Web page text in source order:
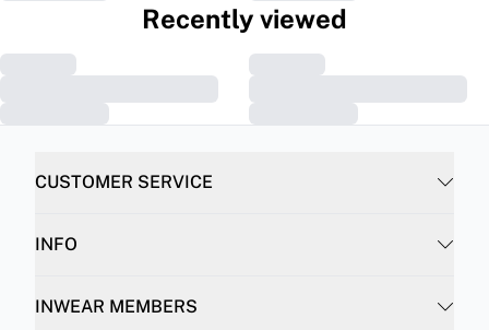
Recently viewed
CUSTOMER SERVICE
INFO
INWEAR MEMBERS